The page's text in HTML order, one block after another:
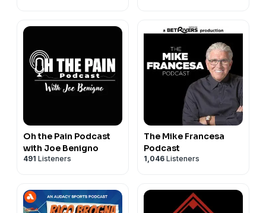
Oh the Pain Podcast
with Joe Benigno
491 Listeners
The Mike Francesa
Podcast
1,046 Listeners